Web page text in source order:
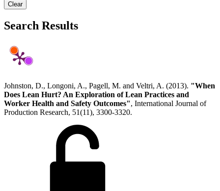
Clear
Search Results
Johnston, D., Longoni, A., Pagell, M. and Veltri, A. (2013). "When
Does Lean Hurt? An Exploration of Lean Practices and
Worker Health and Safety Outcomes", International Journal of
Production Research, 51(11), 3300-3320.